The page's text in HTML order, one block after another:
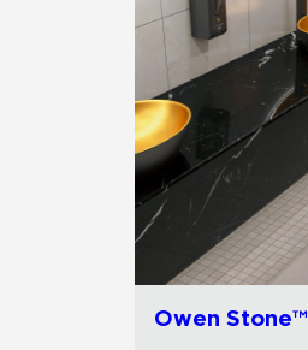
Owen Stone™